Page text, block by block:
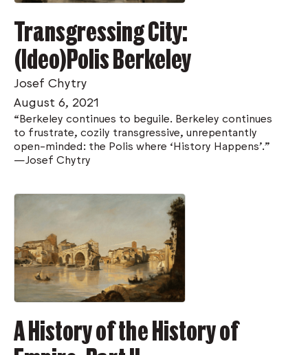
Transgressing City:
(Ideo)Polis Berkeley
Josef Chytry
August 6, 2021
“Berkeley continues to beguile. Berkeley continues
to frustrate, cozily transgressive, unrepentantly
open-minded: the Polis where ‘History Happens’.”
—Josef Chytry
A History of the History of